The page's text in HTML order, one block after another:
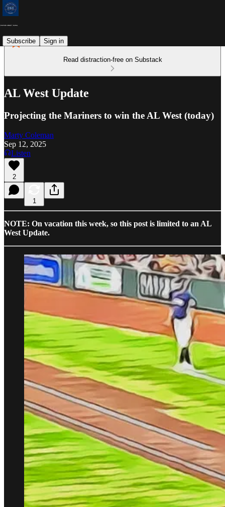
Subscribe Sign in
Read distraction-free on Substack
AL West Update
Projecting the Mariners to win the AL West (today)
Marty Coleman
Sep 12, 2025
Listen
2
1
NOTE: On vacation this week, so this post is limited to an AL
West Update.